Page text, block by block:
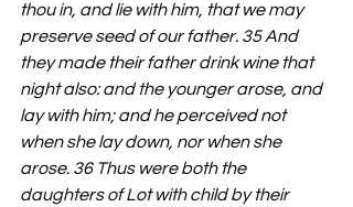
thou in, and lie with him, that we may
preserve seed of our father. 35 And
they made their father drink wine that
night also: and the younger arose, and
lay with him; and he perceived not
when she lay down, nor when she
arose. 36 Thus were both the
daughters of Lot with child by their